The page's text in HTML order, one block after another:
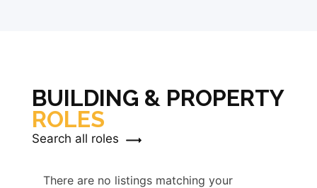
BUILDING & PROPERTY
ROLES
Search all roles
There are no listings matching your